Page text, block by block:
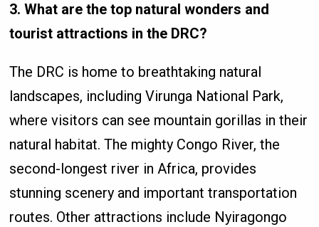
3. What are the top natural wonders and
tourist attractions in the DRC?
The DRC is home to breathtaking natural
landscapes, including Virunga National Park,
where visitors can see mountain gorillas in their
natural habitat. The mighty Congo River, the
second-longest river in Africa, provides
stunning scenery and important transportation
routes. Other attractions include Nyiragongo